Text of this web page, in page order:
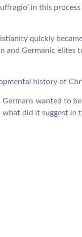
in this
quickly
and Germanic elites
history of
wanted to
did it suggest in